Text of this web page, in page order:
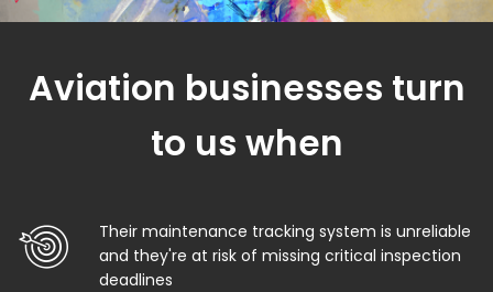
Aviation businesses turn
to us when
Their maintenance tracking system is unreliable
and they're at risk of missing critical inspection
deadlines